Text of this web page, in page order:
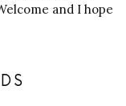
and I hope